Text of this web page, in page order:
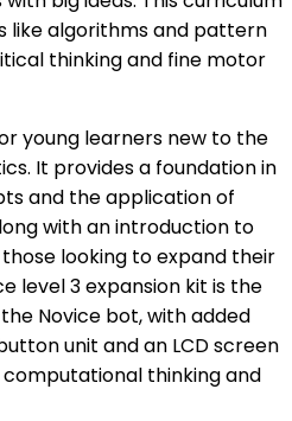
like algorithms and pattern
thinking and fine motor
young learners new to the
It provides a foundation in
and the application of
with an introduction to
looking to expand their
level 3 expansion kit is the
Novice bot, with added
unit and an LCD screen
thinking and